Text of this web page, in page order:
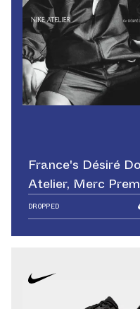
France's Désiré
Atelier, Merc
DROPPED